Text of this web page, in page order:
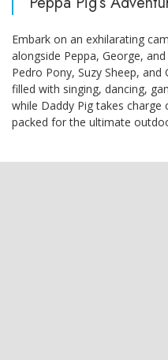
Embark on an exhilarating
alongside Peppa, George,
Pedro Pony, Suzy Sheep,
filled with singing, dancing,
while Daddy Pig takes
packed for the ultimate